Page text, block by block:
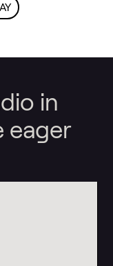
in
eager